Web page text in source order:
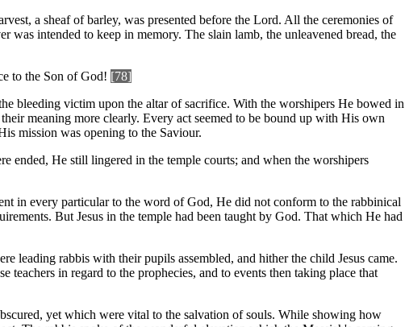
a sheaf of barley, was presented before the Lord. All the ceremonies of
intended to keep in memory. The slain lamb, the unleavened bread, the
to the Son of God! [78]
bleeding victim upon the altar of sacrifice. With the worshipers He bowed in
meaning more clearly. Every act seemed to be bound up with His own
mission was opening to the Saviour.
ended, He still lingered in the temple courts; and when the worshipers
in every particular to the word of God, He did not conform to the rabbinical
But Jesus in the temple had been taught by God. That which He had
leading rabbis with their pupils assembled, and hither the child Jesus came.
in regard to the prophecies, and to events then taking place that
yet which were vital to the salvation of souls. While showing how